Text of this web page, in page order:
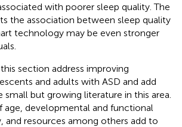
with poorer sleep quality. The
the association between sleep quality
technology may be even stronger
section address improving
and adults with ASD and add
but growing literature in this area.
developmental and functional
and resources among others add to